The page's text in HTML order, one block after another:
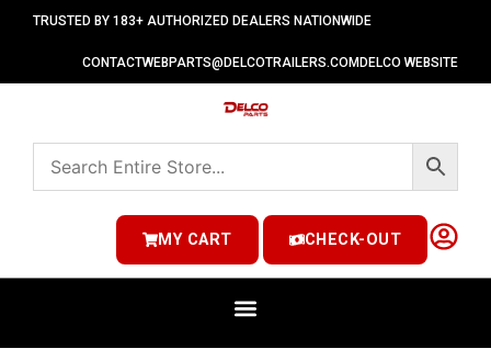
TRUSTED BY 183+ AUTHORIZED DEALERS NATIONWIDE
CONTACTWEBPARTS@DELCOTRAILERS.COM DELCO WEBSITE
MY CART CHECK-OUT